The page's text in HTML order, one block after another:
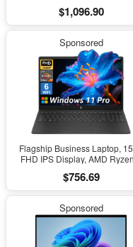
AMD Radeon 840M GPU,
11 Home, Glacier Silver,
$1,096.90
Sponsored
Flagship Business Laptop,
FHD IPS Display, AMD
SSD, Windows 11 Pro, Copilot
Wifi 6, Bluetooth, Numeric
Accessories, Black
$756.69
Sponsored